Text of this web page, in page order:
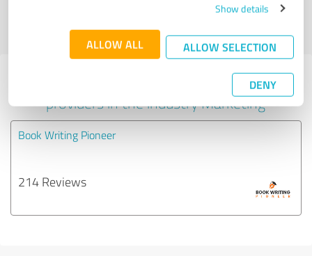
Show details
ALLOW ALL ALLOW SELECTION
DENY
profile
Experiences with other service
providers in the industry Marketing
Book Writing Pioneer
214 Reviews